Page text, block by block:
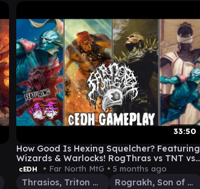
33:50
How Good Is Hexing Squelcher? Featuring
Wizards & Warlocks! RogThras vs TNT vs
Dargo Silas vs K'rrik
cEDH • Far North MtG • 5 months ago
Thrasios, Triton Hero
Rograkh, Son of Rohgahh